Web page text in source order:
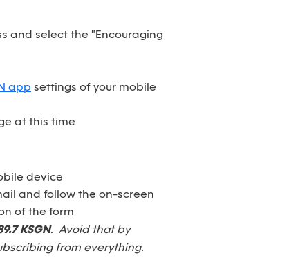
and select the "Encouraging
app settings of your mobile
at this time
device
and follow the on-screen
of the form
KSGN. Avoid that by
from everything.